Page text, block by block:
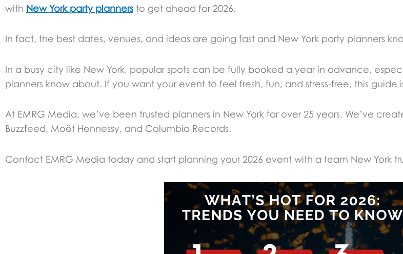
with New York party planners to get ahead for 2026.
In fact, the best dates, venues, and ideas are going fast and New York party planners
In a busy city like New York, popular spots can be fully booked a year in advance,
planners know about. If you want your event to feel fresh, fun, and stress-free, this guide
At EMRG Media, we’ve been trusted planners in New York for over 25 years. We’ve
Buzzfeed, Moët Hennessy, and Columbia Records.
Contact EMRG Media today and start planning your 2026 event with a team New York